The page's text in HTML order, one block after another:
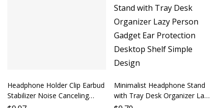
Headphone Holder Clip Earbud
Stabilizer Noise Canceling
Accessory Phone Headphone
Minimalist Headphone Stand
with Tray Desk Organizer Lazy
Person Gadget Ear Protection